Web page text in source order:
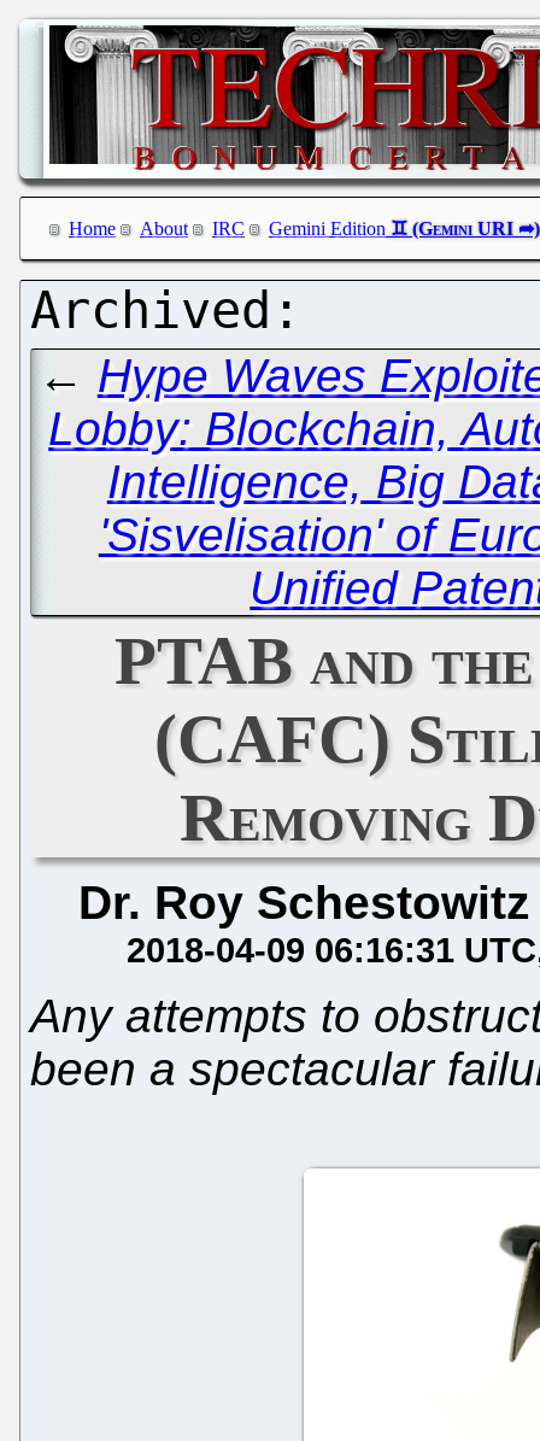
Home About IRC Gemini Edition
← Hype Waves
Lobby: Blockchain,
Intelligence, Big
'Sisvelisation' of
Unified
PTAB and
(CAFC)
Removing
Dr. Roy Schestowitz
2018-04-09 06:16:31 UTC
Any attempts to
been a spectacular